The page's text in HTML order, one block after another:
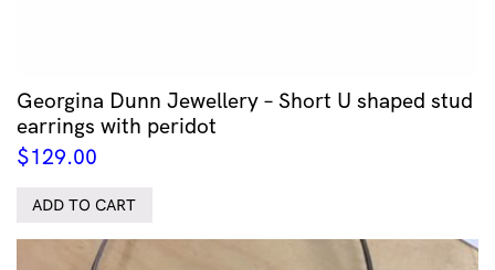
Georgina Dunn Jewellery – Short U shaped stud
earrings with peridot
$129.00
ADD TO CART